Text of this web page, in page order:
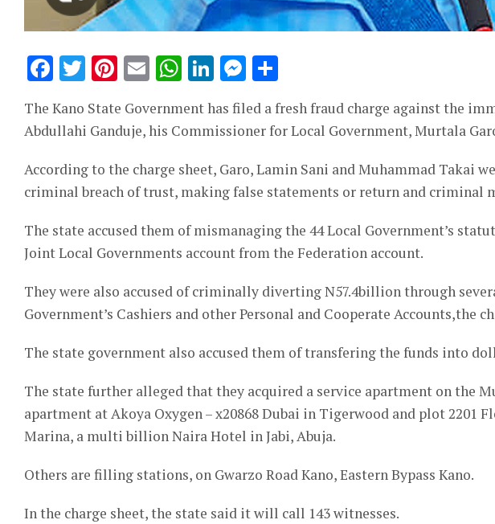
Facebook
Twitter
Pinterest
EmailWhatsApp
LinkedIn
Messenger
The Kano State Government has filed a fresh fraud charge against the
Abdullahi Ganduje, his Commissioner for Local Government, Murtala
According to the charge sheet, Garo, Lamin Sani and Muhammad Takai
criminal breach of trust, making false statements or return and criminal
The state accused them of mismanaging the 44 Local Government’s
Joint Local Governments account from the Federation account.
They were also accused of criminally diverting N57.4billion through
Government’s Cashiers and other Personal and Cooperate Accounts,the
The state government also accused them of transfering the funds into
The state further alleged that they acquired a service apartment on the
apartment at Akoya Oxygen – x20868 Dubai in Tigerwood and plot 2201
Marina, a multi billion Naira Hotel in Jabi, Abuja.
Others are filling stations, on Gwarzo Road Kano, Eastern Bypass Kano.
In the charge sheet, the state said it will call 143 witnesses.